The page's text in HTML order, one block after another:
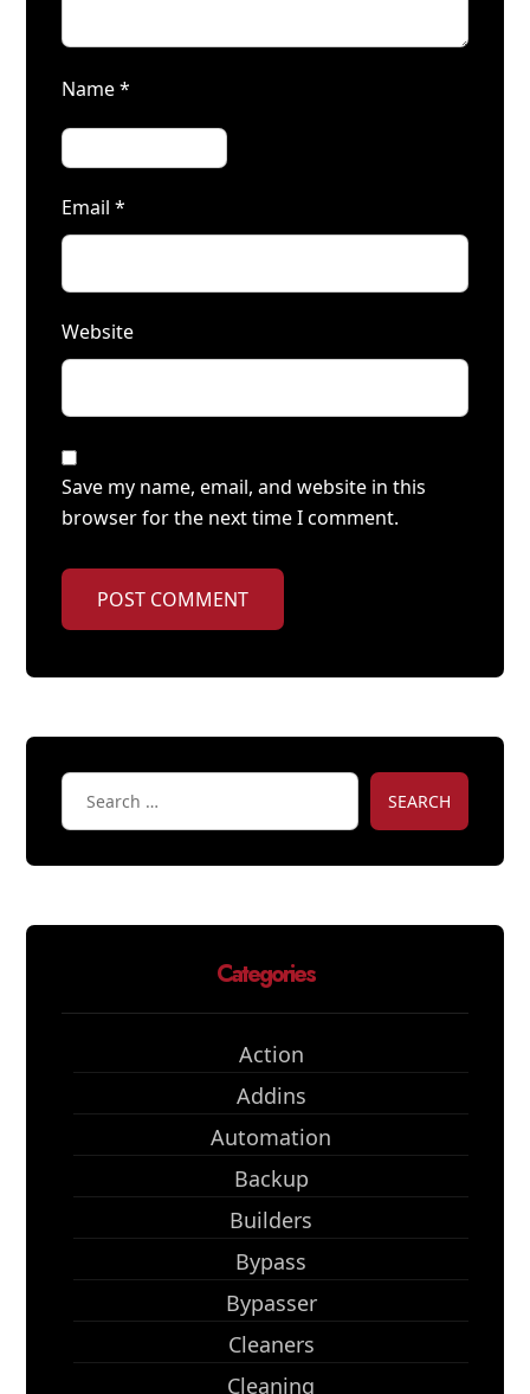
Name*
Email*
Website
Save my name, email, and website in this
browser for the next time I comment.
POST COMMENT
SEARCH
Categories
Action
Addins
Automation
Backup
Builders
Bypass
Bypasser
Cleaners
Cleaning